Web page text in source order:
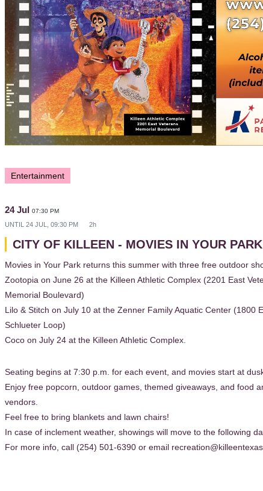
Entertainment
24 Jul 07:30 PM
UNTIL 24 JUL, 09:30 PM 2h
CITY OF KILLEEN - MOVIES IN YOUR
Movies in Your Park returns this summer with three free outdoor
Zootopia on June 26 at the Killeen Athletic Complex (2201 East
Memorial Boulevard)
Lilo & Stitch on July 10 at the Zenner Family Aquatic Center (1800
Schlueter Loop)
Coco on July 24 at the Killeen Athletic Complex.
Seating begins at 7:30 p.m. for each event, and movies start at
Enjoy free popcorn, outdoor games, themed giveaways, and food
vendors.
Feel free to bring blankets and lawn chairs!
In case of inclement weather, showings will move to the following
For more info, call (254) 501-6390 or email